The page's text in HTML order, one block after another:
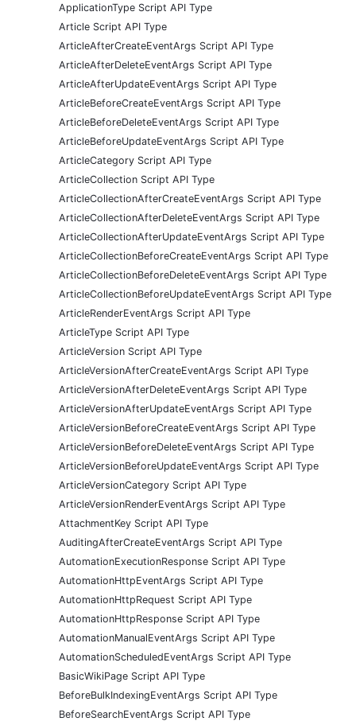
ApplicationType Script API Type
Article Script API Type
ArticleAfterCreateEventArgs Script API Type
ArticleAfterDeleteEventArgs Script API Type
ArticleAfterUpdateEventArgs Script API Type
ArticleBeforeCreateEventArgs Script API Type
ArticleBeforeDeleteEventArgs Script API Type
ArticleBeforeUpdateEventArgs Script API Type
ArticleCategory Script API Type
ArticleCollection Script API Type
ArticleCollectionAfterCreateEventArgs Script API Type
ArticleCollectionAfterDeleteEventArgs Script API Type
ArticleCollectionAfterUpdateEventArgs Script API Type
ArticleCollectionBeforeCreateEventArgs Script API Type
ArticleCollectionBeforeDeleteEventArgs Script API Type
ArticleCollectionBeforeUpdateEventArgs Script API Type
ArticleRenderEventArgs Script API Type
ArticleType Script API Type
ArticleVersion Script API Type
ArticleVersionAfterCreateEventArgs Script API Type
ArticleVersionAfterDeleteEventArgs Script API Type
ArticleVersionAfterUpdateEventArgs Script API Type
ArticleVersionBeforeCreateEventArgs Script API Type
ArticleVersionBeforeDeleteEventArgs Script API Type
ArticleVersionBeforeUpdateEventArgs Script API Type
ArticleVersionCategory Script API Type
ArticleVersionRenderEventArgs Script API Type
AttachmentKey Script API Type
AuditingAfterCreateEventArgs Script API Type
AutomationExecutionResponse Script API Type
AutomationHttpEventArgs Script API Type
AutomationHttpRequest Script API Type
AutomationHttpResponse Script API Type
AutomationManualEventArgs Script API Type
AutomationScheduledEventArgs Script API Type
BasicWikiPage Script API Type
BeforeBulkIndexingEventArgs Script API Type
BeforeSearchEventArgs Script API Type